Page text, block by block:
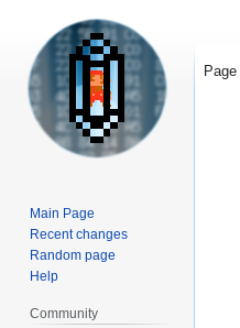
Page
Main Page
Recent changes
Random page
Help
Community